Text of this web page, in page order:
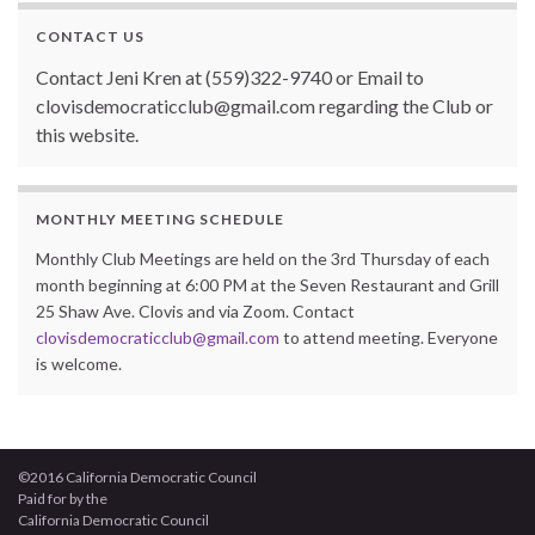
CONTACT US
Contact Jeni Kren at (559)322-9740 or Email to
clovisdemocraticclub@gmail.com regarding the Club or
this website.
MONTHLY MEETING SCHEDULE
Monthly Club Meetings are held on the 3rd Thursday of each
month beginning at 6:00 PM at the Seven Restaurant and Grill
25 Shaw Ave. Clovis and via Zoom. Contact
clovisdemocraticclub@gmail.com to attend meeting. Everyone
is welcome.
©2016 California Democratic Council
Paid for by the
California Democratic Council